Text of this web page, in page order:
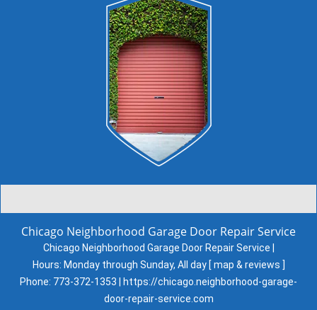
Chicago Neighborhood Garage Door Repair Service
Chicago Neighborhood Garage Door Repair Service |
Hours: Monday through Sunday, All day [ map & reviews ]
Phone: 773-372-1353
https://chicago.neighborhood-garage-
door-repair-service.com